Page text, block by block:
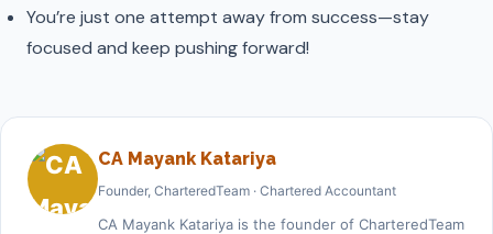
You’re just one attempt away from success—stay
focused and keep pushing forward!
CA Mayank Katariya
Founder, CharteredTeam · Chartered Accountant
CA Mayank Katariya is the founder of CharteredTeam